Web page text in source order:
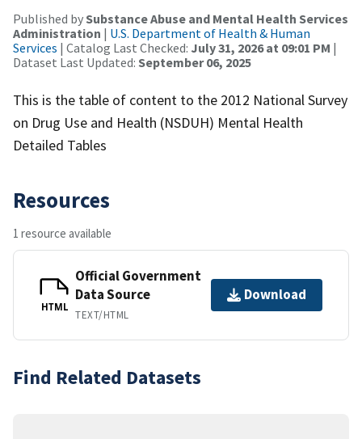
Published bySubstance Abuse and Mental Health Services
Administration | U.S. Department of Health & Human
Services | Catalog Last Checked: July 31, 2026 at 09:01 PM |
Dataset Last Updated: September 06, 2025
This is the table of content to the 2012 National Survey
on Drug Use and Health (NSDUH) Mental Health
Detailed Tables
Resources
1 resource available
HTML
Official Government
Data Source
TEXT/HTML
Download
Find Related Datasets